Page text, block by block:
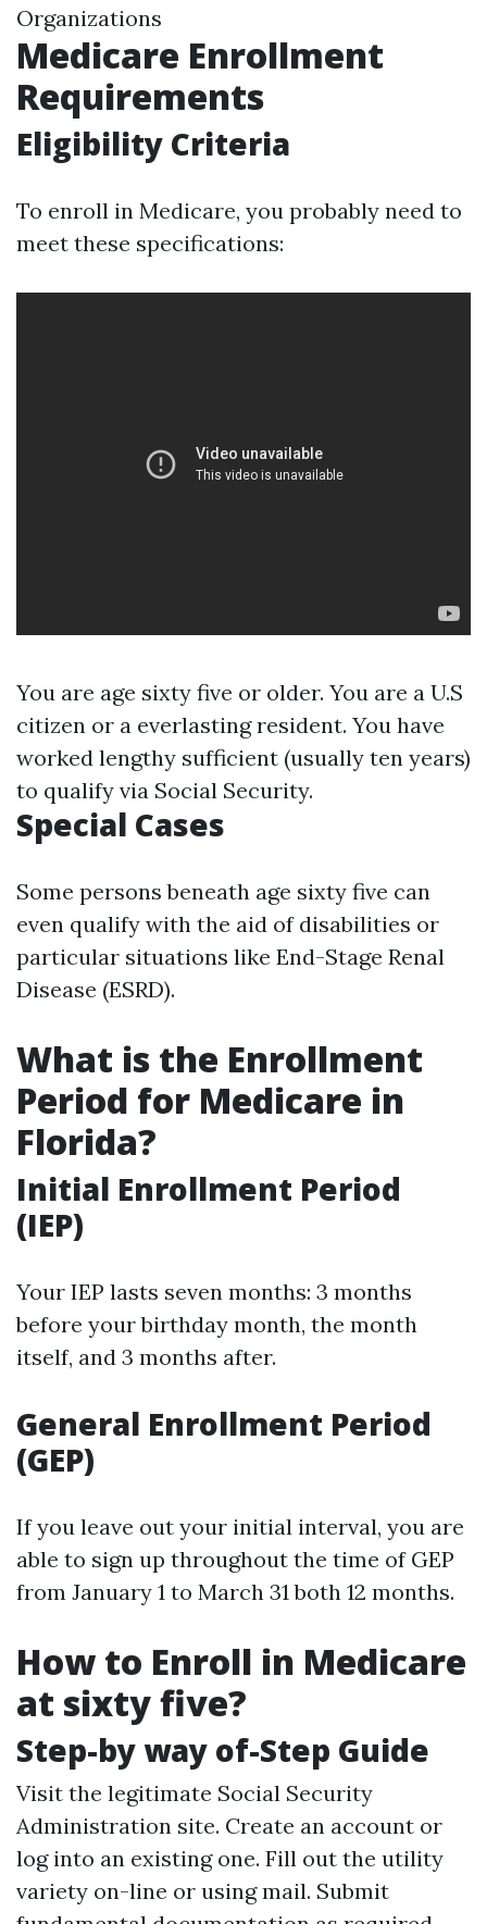
Organizations
Medicare Enrollment
Requirements
Eligibility Criteria
To enroll in Medicare, you probably need to
meet these specifications:
You are age sixty five or older. You are a U.S
citizen or a everlasting resident. You have
worked lengthy sufficient (usually ten years)
to qualify via Social Security.
Special Cases
Some persons beneath age sixty five can
even qualify with the aid of disabilities or
particular situations like End-Stage Renal
Disease (ESRD).
What is the Enrollment
Period for Medicare in
Florida?
Initial Enrollment Period
(IEP)
Your IEP lasts seven months: 3 months
before your birthday month, the month
itself, and 3 months after.
General Enrollment Period
(GEP)
If you leave out your initial interval, you are
able to sign up throughout the time of GEP
from January 1 to March 31 both 12 months.
How to Enroll in Medicare
at sixty five?
Step-by way of-Step Guide
Visit the legitimate Social Security
Administration site. Create an account or
log into an existing one. Fill out the utility
variety on-line or using mail. Submit